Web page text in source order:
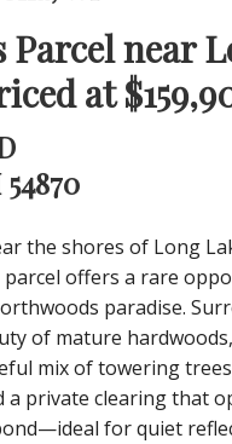
Parcel near
at
the shores of Long
parcel offers a rare
paradise.
of mature
mix of towering
private clearing that
for quiet